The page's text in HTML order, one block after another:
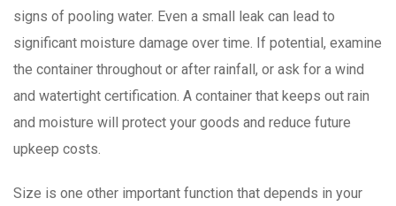
signs of pooling water. Even a small leak can lead to
significant moisture damage over time. If potential, examine
the container throughout or after rainfall, or ask for a wind
and watertight certification. A container that keeps out rain
and moisture will protect your goods and reduce future
upkeep costs.
Size is one other important function that depends in your